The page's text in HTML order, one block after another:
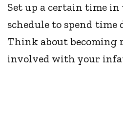
Set up a certain time
schedule to spend time
Think about becoming
involved with your